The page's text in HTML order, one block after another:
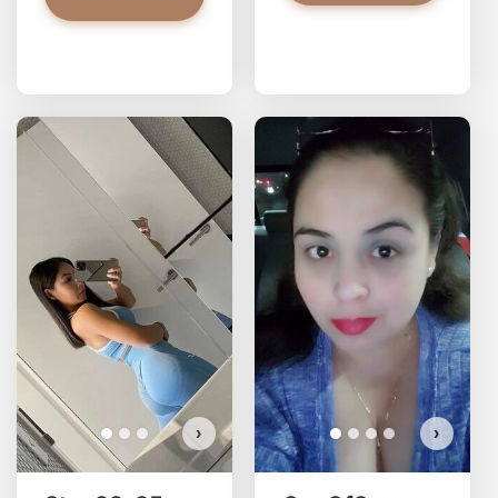
›
Stac33 has more photos!
Do you want to watch?
VIEW PHOTOS
›